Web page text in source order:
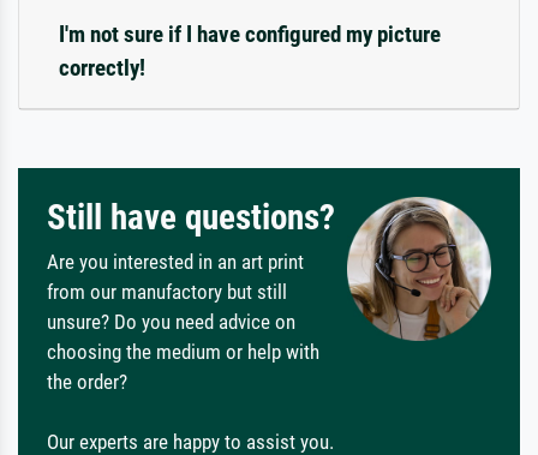
I'm not sure if I have configured my picture
correctly!
Still have questions?
Are you interested in an art print
from our manufactory but still
unsure? Do you need advice on
choosing the medium or help with
the order?
Our experts are happy to assist you.